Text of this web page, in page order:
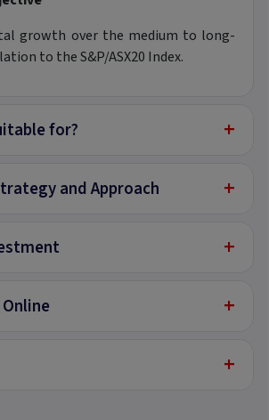
growth over the medium to long-
to the S&P/ASX20 Index.
for? +
and Approach +
+
+
+